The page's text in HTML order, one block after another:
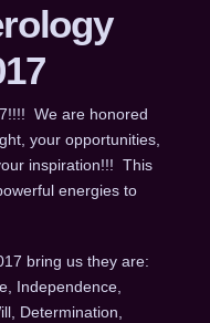
We are honored
your opportunities,
inspiration!!! This
energies to
bring us they are:
Independence,
Determination,